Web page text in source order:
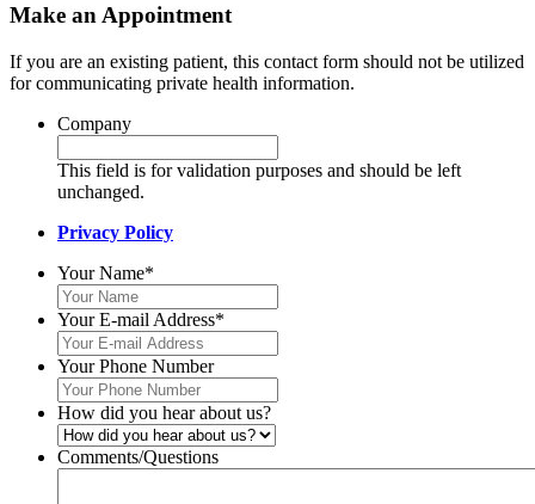
Make an Appointment
If you are an existing patient, this contact form should not be utilized
for communicating private health information.
Company
This field is for validation purposes and should be left
unchanged.
Privacy Policy
Your Name*
Your E-mail Address*
Your Phone Number
How did you hear about us?
Comments/Questions